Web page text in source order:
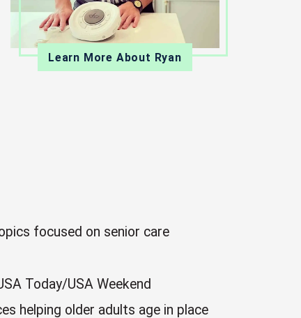
Learn More About Ryan
focused on senior care
Today/USA Weekend
helping older adults age in place